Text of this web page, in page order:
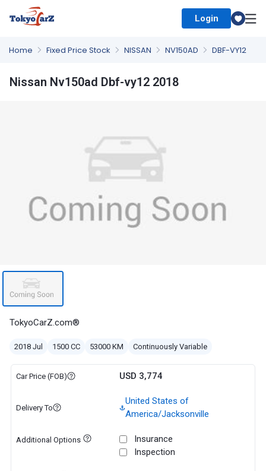
Login
Home Fixed Price Stock NISSAN NV150AD DBF-VY12
Nissan Nv150ad Dbf-vy12 2018
TokyoCarZ.com®
2018 Jul 1500 CC 53000 KM Continuously Variable
Car Price (FOB) USD 3,774
Delivery To
United States of
America/Jacksonville
Additional Options
Insurance
Inspection